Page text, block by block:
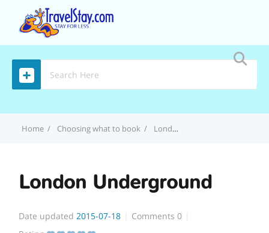
Home Choosing what to book London Underground
London Underground
Date updated 2015-07-18 Comments0